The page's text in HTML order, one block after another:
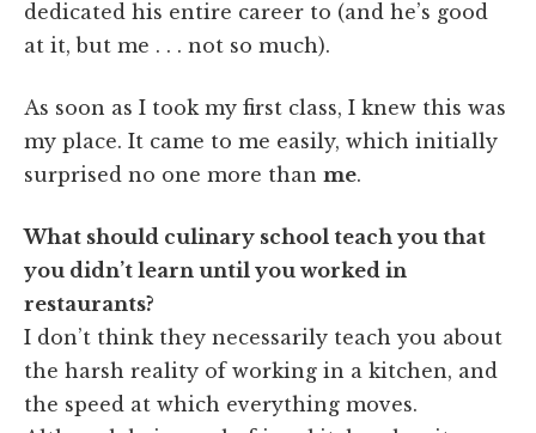
dedicated his entire career to (and he’s good
at it, but me . . . not so much).
As soon as I took my first class, I knew this was
my place. It came to me easily, which initially
surprised no one more than me.
What should culinary school teach you that
you didn’t learn until you worked in
restaurants?
I don’t think they necessarily teach you about
the harsh reality of working in a kitchen, and
the speed at which everything moves.